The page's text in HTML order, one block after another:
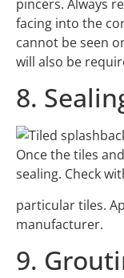
pincers. Always
facing into the
cannot be seen
will also be
8.
Once the tiles
sealing. Check
particular tiles.
manufacturer.
9.